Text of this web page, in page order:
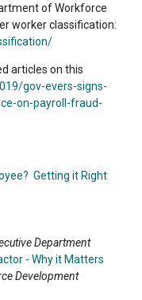
of Workforce
worker classification:
articles on this
gov-evers-signs-
on-payroll-fraud-
Getting it Right
Department
- Why it Matters
Development